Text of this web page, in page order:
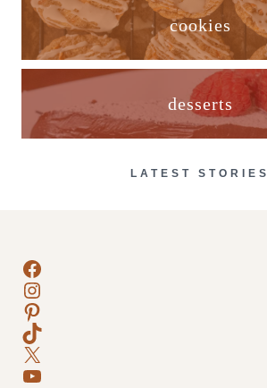
cookies
desserts
LATEST STORIES
Facebook
Instagram
Pinterest
TikTok
X
YouTube